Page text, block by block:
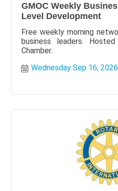
GMOC Weekly
Level Development
Free weekly morning
business leaders.
Chamber.
Wednesday Sep 16, 2026